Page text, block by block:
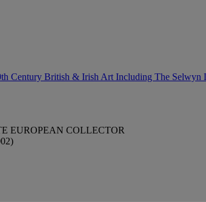
Century British & Irish Art Including The
EUROPEAN COLLECTOR